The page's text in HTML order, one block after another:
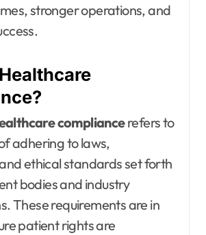
stronger operations, and
compliancerefers to
adhering to laws,
ethical standards set forth
bodies and industry
These requirements are in
patient rights are